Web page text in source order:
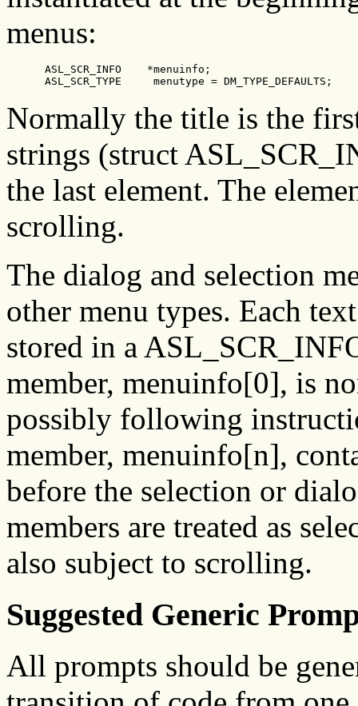
menus:
      ASL_SCR_INFO    *menuinfo;
      ASL_SCR_TYPE     menutype = DM_TYPE_DEFAULTS;
Normally the title is the
strings (struct
the last element. The
scrolling.
The dialog and selection
other menu types. Each
stored in a
member, menuinfo[0], is
possibly following
member, menuinfo[n],
before the selection or
members are treated as
also subject to scrolling.
Suggested Generic
All prompts should be